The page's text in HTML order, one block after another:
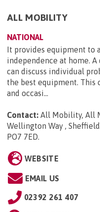
ALL MOBILITY
NATIONAL
It provides equipment to
independence at home.
can discuss individual
the best equipment. This
and occasi...
Contact: All Mobility, All
Wellington Way ,
PO7 7ED.
WEBSITE
EMAIL US
02392 261 407